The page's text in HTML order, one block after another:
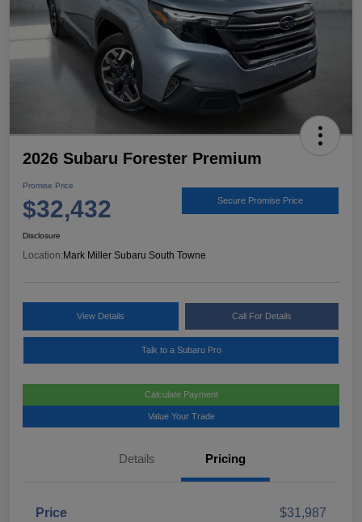
2026 Subaru Forester Premium
Promise Price
$32,432 Secure Promise Price
Disclosure
Location:Mark Miller Subaru South Towne
View Details Call For Details
Talk to a Subaru Pro
Calculate Payment
Value Your Trade
Details Pricing
Price
$31,987